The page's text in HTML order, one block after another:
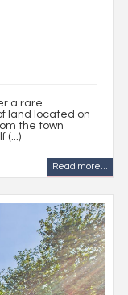
a rare
land located on
the town
(...)
Read more...